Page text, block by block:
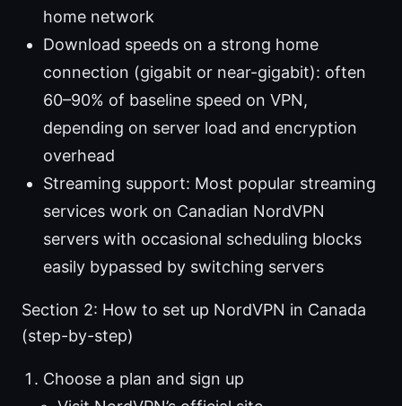
home network
Download speeds on a strong home
connection (gigabit or near-gigabit): often
60–90% of baseline speed on VPN,
depending on server load and encryption
overhead
Streaming support: Most popular streaming
services work on Canadian NordVPN
servers with occasional scheduling blocks
easily bypassed by switching servers
Section 2: How to set up NordVPN in Canada
(step-by-step)
Choose a plan and sign up